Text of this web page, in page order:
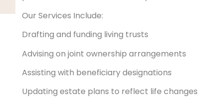
Our Services Include:
Drafting and funding living trusts
Advising on joint ownership arrangements
Assisting with beneficiary designations
Updating estate plans to reflect life changes